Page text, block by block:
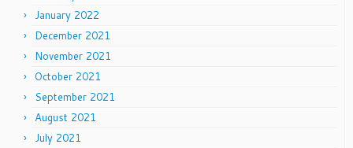
January 2022
December 2021
November 2021
October 2021
September 2021
August 2021
July 2021